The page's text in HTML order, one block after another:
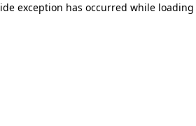
exception has occurred while loading